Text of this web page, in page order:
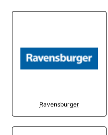
Ravensburger